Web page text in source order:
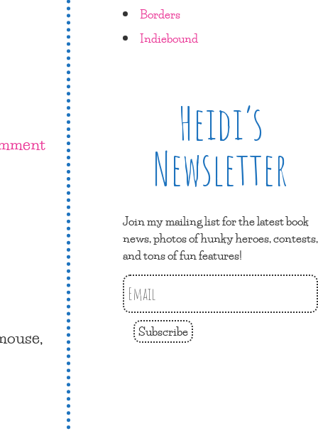
Borders
Indiebound
Heidi’s
Newsletter
Join my mailing list for the latest book
news, photos of hunky heroes, contests,
and tons of fun features!
Subscribe